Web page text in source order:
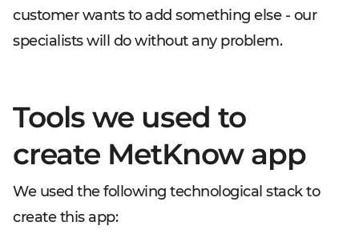
customer wants to add something else - our
specialists will do without any problem.
Tools we used to
create MetKnow app
We used the following technological stack to
create this app: